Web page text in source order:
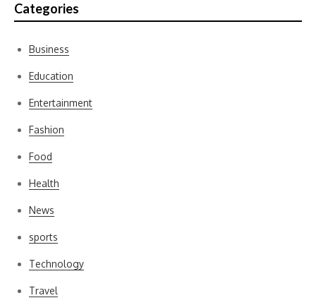
Categories
Business
Education
Entertainment
Fashion
Food
Health
News
sports
Technology
Travel